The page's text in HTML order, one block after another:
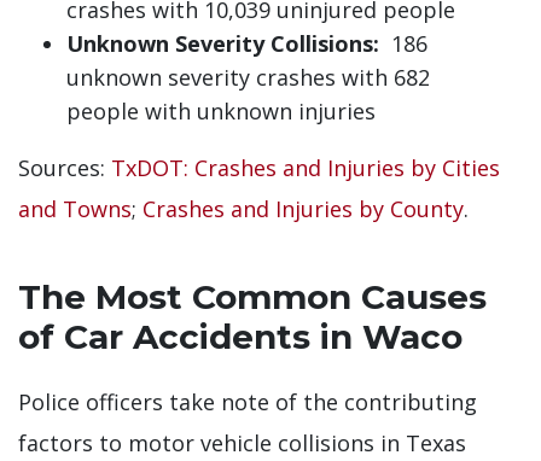
crashes with 10,039 uninjured people
Unknown Severity Collisions: 186
unknown severity crashes with 682
people with unknown injuries
Sources: TxDOT: Crashes and Injuries by Cities
and Towns; Crashes and Injuries by County.
The Most Common Causes
of Car Accidents in Waco
Police officers take note of the contributing
factors to motor vehicle collisions in Texas